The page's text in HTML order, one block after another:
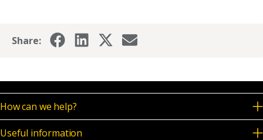
Share:
How can we help?
Useful information